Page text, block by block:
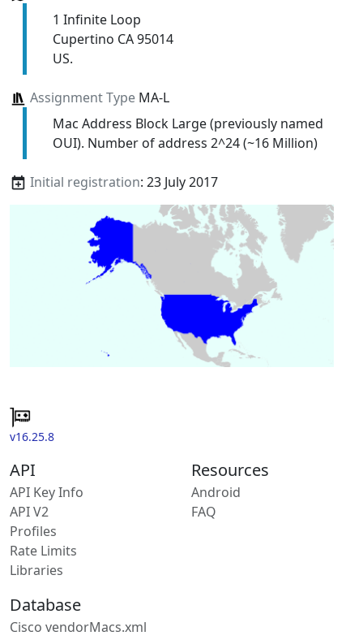
1 Infinite Loop
Cupertino CA 95014
US.
Assignment TypeMA-L
Mac Address Block Large (previously named
OUI). Number of address 2^24 (~16 Million)
Initial registration: 23 July 2017
v16.25.8
API
API Key Info
API V2
Profiles
Rate Limits
Libraries
Resources
Android
FAQ
Database
Cisco vendorMacs.xml